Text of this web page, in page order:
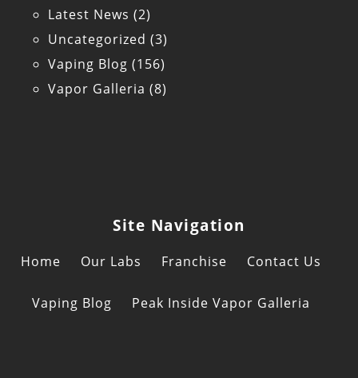
Latest News (2)
Uncategorized (3)
Vaping Blog (156)
Vapor Galleria (8)
Site Navigation
Home Our Labs Franchise Contact Us
Vaping Blog Peak Inside Vapor Galleria